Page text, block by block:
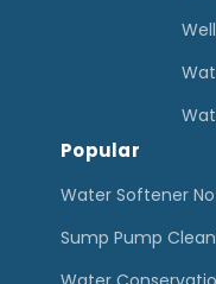
Popular
Water Softener
Sump Pump